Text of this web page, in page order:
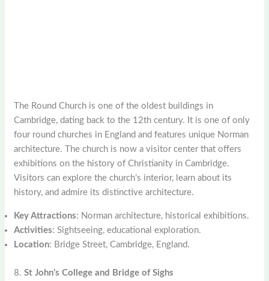
The Round Church is one of the oldest buildings in
Cambridge, dating back to the 12th century. It is one of only
four round churches in England and features unique Norman
architecture. The church is now a visitor center that offers
exhibitions on the history of Christianity in Cambridge.
Visitors can explore the church’s interior, learn about its
history, and admire its distinctive architecture.
Key Attractions: Norman architecture, historical exhibitions.
Activities: Sightseeing, educational exploration.
Location: Bridge Street, Cambridge, England.
8.St John’s College and Bridge of Sighs